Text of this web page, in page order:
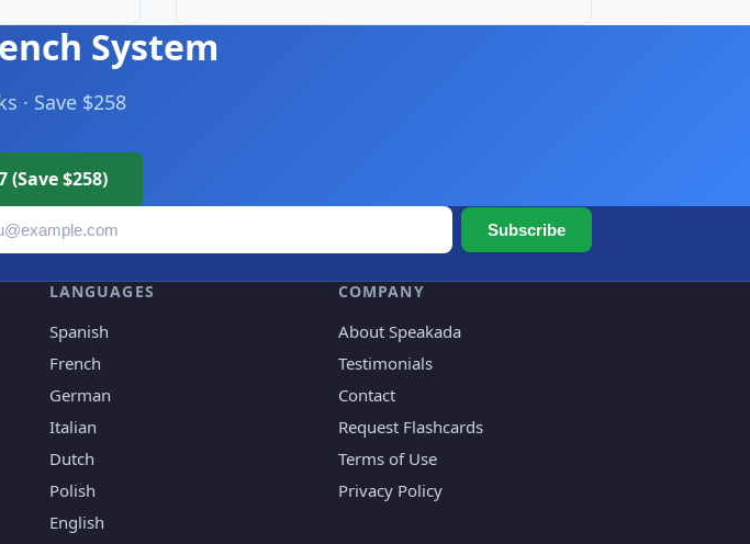
System
· Save $258
$258)
address Subscribe
LANGUAGES
Spanish
French
German
Italian
Dutch
Polish
English
COMPANY
About Speakada
Testimonials
Contact
Request Flashcards
Terms of Use
Privacy Policy